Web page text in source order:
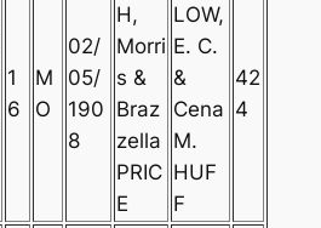
1
6
M
O
02/
05/
190
8
H,
Morri
s &
Braz
zella
PRIC
E
LOW,
E. C.
&
Cena
M.
HUF
F
42
4